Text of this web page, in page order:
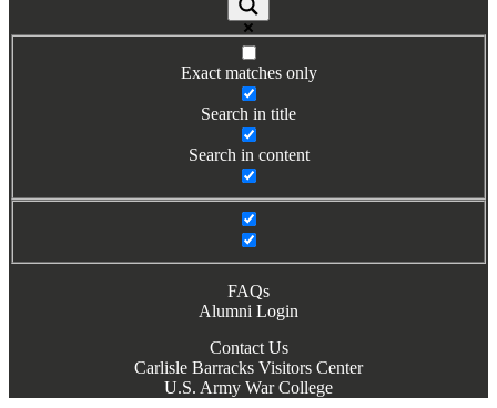
Exact matches only
Search in title
Search in content
FAQs
Alumni Login
Contact Us
Carlisle Barracks Visitors Center
U.S. Army War College